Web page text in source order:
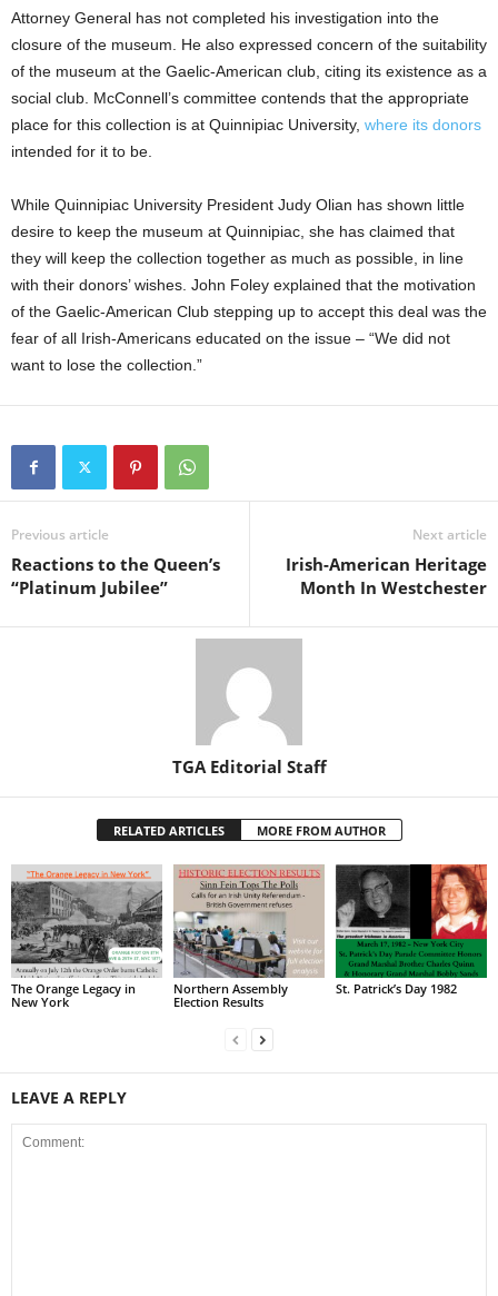
Attorney General has not completed his investigation into the
closure of the museum. He also expressed concern of the suitability
of the museum at the Gaelic-American club, citing its existence as a
social club. McConnell’s committee contends that the appropriate
place for this collection is at Quinnipiac University, where its donors
intended for it to be.
While Quinnipiac University President Judy Olian has shown little
desire to keep the museum at Quinnipiac, she has claimed that
they will keep the collection together as much as possible, in line
with their donors’ wishes. John Foley explained that the motivation
of the Gaelic-American Club stepping up to accept this deal was the
fear of all Irish-Americans educated on the issue – “We did not
want to lose the collection.”
Previous article
Reactions to the Queen’s
“Platinum Jubilee”
Next article
Irish-American Heritage
Month In Westchester
TGA Editorial Staff
RELATED ARTICLES MORE FROM AUTHOR
The Orange Legacy in
New York
Northern Assembly
Election Results
St. Patrick’s Day 1982
LEAVE A REPLY